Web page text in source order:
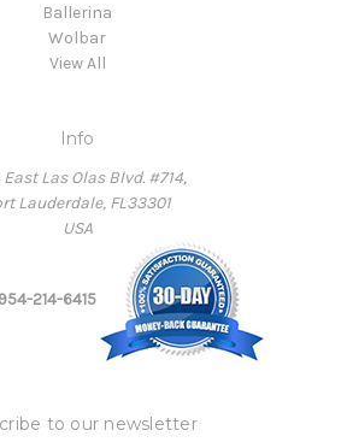
Ballerina
Wolbar
View All
Info
East Las Olas Blvd. #714,
Lauderdale, FL33301
USA
214-6415
to our newsletter